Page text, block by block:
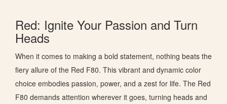
Red: Ignite Your Passion and Turn
Heads
When it comes to making a bold statement, nothing beats the
fiery allure of the Red F80. This vibrant and dynamic color
choice embodies passion, power, and a zest for life. The Red
F80 demands attention wherever it goes, turning heads and